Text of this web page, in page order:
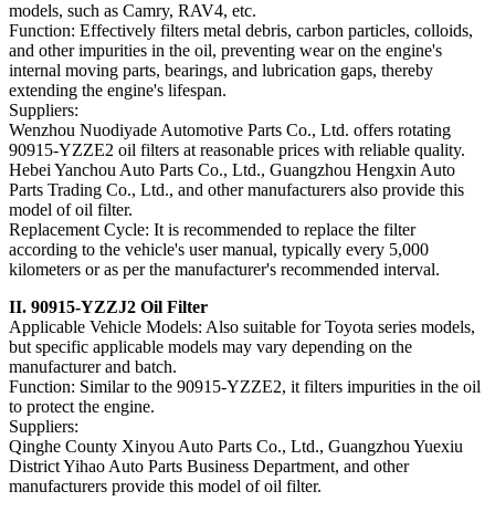
models, such as Camry, RAV4, etc.
Function: Effectively filters metal debris, carbon particles, colloids,
and other impurities in the oil, preventing wear on the engine's
internal moving parts, bearings, and lubrication gaps, thereby
extending the engine's lifespan.
Suppliers:
Wenzhou Nuodiyade Automotive Parts Co., Ltd. offers rotating
90915-YZZE2 oil filters at reasonable prices with reliable quality.
Hebei Yanchou Auto Parts Co., Ltd., Guangzhou Hengxin Auto
Parts Trading Co., Ltd., and other manufacturers also provide this
model of oil filter.
Replacement Cycle: It is recommended to replace the filter
according to the vehicle's user manual, typically every 5,000
kilometers or as per the manufacturer's recommended interval.
II. 90915-YZZJ2 Oil Filter
Applicable Vehicle Models: Also suitable for Toyota series models,
but specific applicable models may vary depending on the
manufacturer and batch.
Function: Similar to the 90915-YZZE2, it filters impurities in the oil
to protect the engine.
Suppliers:
Qinghe County Xinyou Auto Parts Co., Ltd., Guangzhou Yuexiu
District Yihao Auto Parts Business Department, and other
manufacturers provide this model of oil filter.